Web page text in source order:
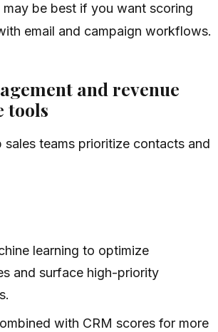
may be best if you want scoring
email and campaign workflows.
and revenue
tools
sales teams prioritize contacts and
learning to optimize
and surface high-priority
with CRM scores for more